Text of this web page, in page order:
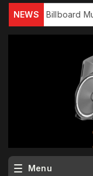
NEWSBillboard Music
Menu